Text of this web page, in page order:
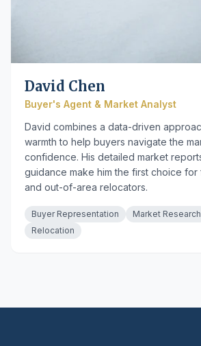
David Chen
Buyer's Agent & Market Analyst
David combines a data-driven
warmth to help buyers navigate the
confidence. His detailed market
guidance make him the first choice for
and out-of-area relocators.
Buyer Representation Market Research
Relocation